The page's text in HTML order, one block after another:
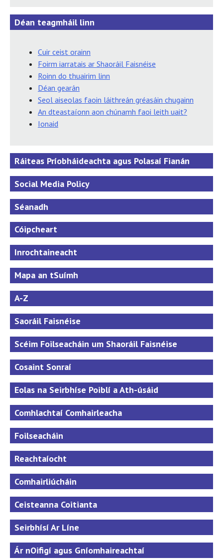
Déan teagmháil linn
Cuir ceist orainn
Foirm iarratais ar Shaoráil Faisnéise
Roinn do thuairim linn
Déan gearán
Seol aiseolas faoin láithreán gréasáin chugainn
An dteastaíonn aon chúnamh faoi leith uait?
Ionaid
Ráiteas Príobháideachta agus Polasaí Fianán
Social Media Policy
Séanadh
Cóipcheart
Inrochtaineacht
Mapa an tSuímh
A-Z
Saoráil Faisnéise
Scéim Foilseacháin um Shaoráil Faisnéise
Cosaint Sonraí
Eolas na Seirbhíse Poiblí a Ath-úsáid
Comhlachtaí Comhairleacha
Foilseacháin
Reachtaíocht
Comhairliúcháin
Ceisteanna Coitianta
Seirbhísí Ar Líne
Ár nOifigí agus Gníomhaireachtaí